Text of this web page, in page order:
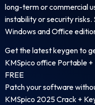
long-term or commercial
instability or security
Windows and Office
Get the latest keygen to
KMSpico office Portable
FREE
Patch your software
KMSpico 2025 Crack +